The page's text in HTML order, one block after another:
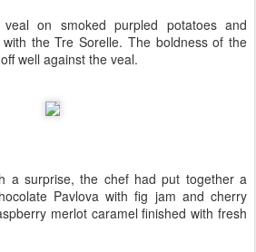
on smoked purpled potatoes and
the Tre Sorelle. The boldness of the
well against the veal.
a surprise, the chef had put together a
Pavlova with fig jam and cherry
merlot caramel finished with fresh